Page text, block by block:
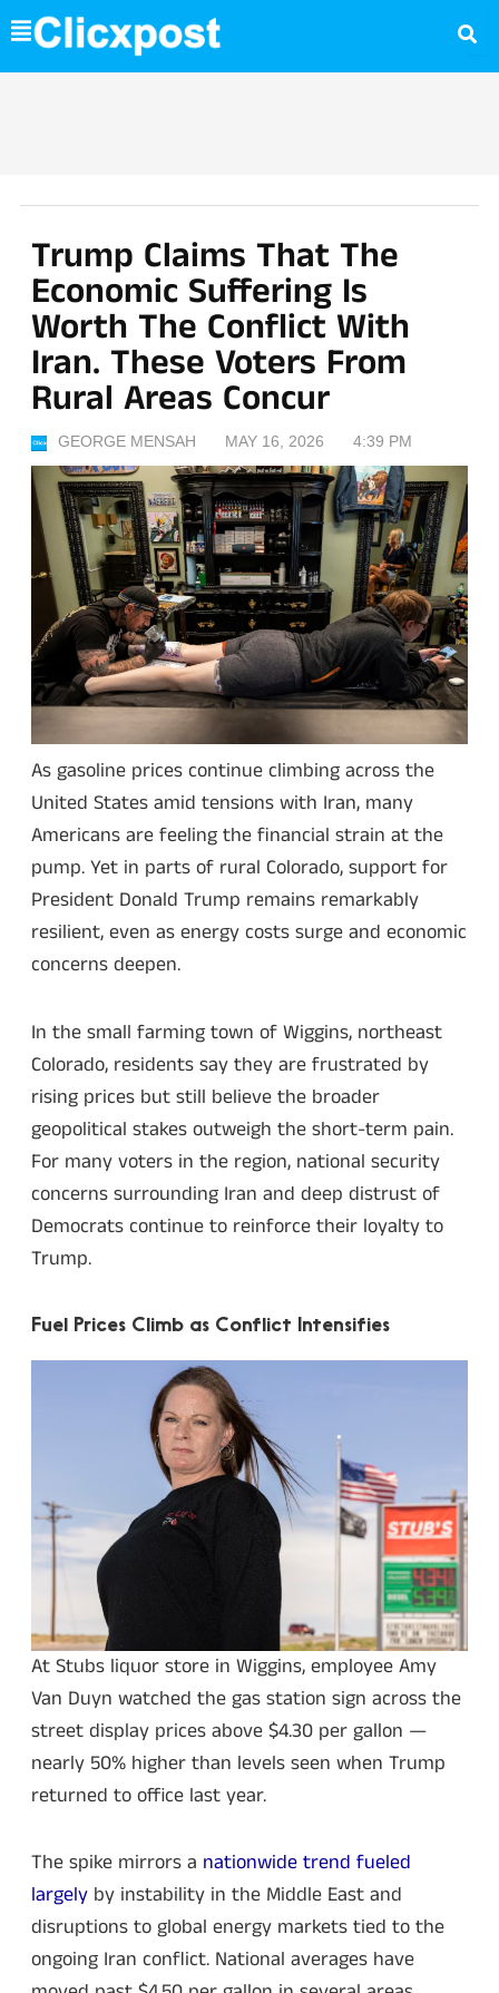
Skip
to
content
Trump Claims That The
Economic Suffering Is
Worth The Conflict With
Iran. These Voters From
Rural Areas Concur
GEORGE MENSAH MAY 16, 2026 4:39 PM
As gasoline prices continue climbing across the
United States amid tensions with Iran, many
Americans are feeling the financial strain at the
pump. Yet in parts of rural Colorado, support for
President Donald Trump remains remarkably
resilient, even as energy costs surge and economic
concerns deepen.
In the small farming town of Wiggins, northeast
Colorado, residents say they are frustrated by
rising prices but still believe the broader
geopolitical stakes outweigh the short-term pain.
For many voters in the region, national security
concerns surrounding Iran and deep distrust of
Democrats continue to reinforce their loyalty to
Trump.
Fuel Prices Climb as Conflict Intensifies
At Stubs liquor store in Wiggins, employee Amy
Van Duyn watched the gas station sign across the
street display prices above $4.30 per gallon —
nearly 50% higher than levels seen when Trump
returned to office last year.
The spike mirrors a nationwide trend fueled
largely by instability in the Middle East and
disruptions to global energy markets tied to the
ongoing Iran conflict. National averages have